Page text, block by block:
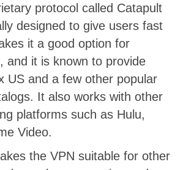
protocol called Catapult
designed to give users fast
it a good option for
and it is known to provide
US and a few other popular
It also works with other
platforms such as Hulu,
Video.
the VPN suitable for other